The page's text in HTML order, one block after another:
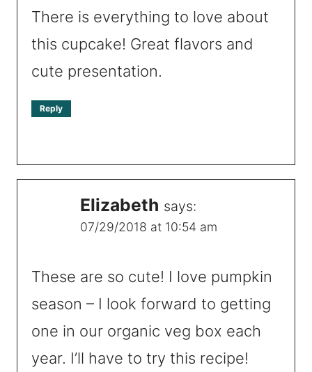
There is everything to love about
this cupcake! Great flavors and
cute presentation.
Reply
Elizabeth says:
07/29/2018 at 10:54 am
These are so cute! I love pumpkin
season – I look forward to getting
one in our organic veg box each
year. I’ll have to try this recipe!